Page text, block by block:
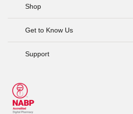
Shop
Get to Know Us
Support